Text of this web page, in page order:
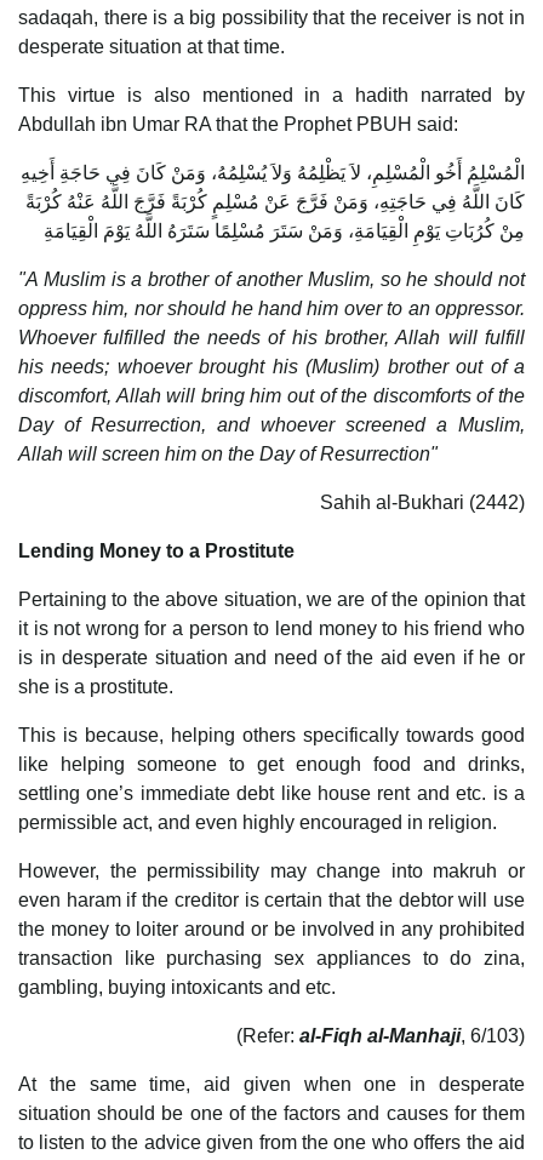
sadaqah, there is a big possibility that the receiver is not in
desperate situation at that time.
This virtue is also mentioned in a hadith narrated by
Abdullah ibn Umar RA that the Prophet PBUH said:
الْمُسْلِمُ أَخُو الْمُسْلِمِ، لاَ يَظْلِمُهُ وَلاَ يُسْلِمُهُ، وَمَنْ كَانَ فِي حَاجَةِ أَخِيهِ
كَانَ اللَّهُ فِي حَاجَتِهِ، وَمَنْ فَرَّجَ عَنْ مُسْلِمٍ كُرْبَةً فَرَّجَ اللَّهُ عَنْهُ كُرْبَةً
مِنْ كُرُبَاتِ يَوْمِ الْقِيَامَةِ، وَمَنْ سَتَرَ مُسْلِمًا سَتَرَهُ اللَّهُ يَوْمَ الْقِيَامَةِ
"A Muslim is a brother of another Muslim, so he should not
oppress him, nor should he hand him over to an oppressor.
Whoever fulfilled the needs of his brother, Allah will fulfill
his needs; whoever brought his (Muslim) brother out of a
discomfort, Allah will bring him out of the discomforts of the
Day of Resurrection, and whoever screened a Muslim,
Allah will screen him on the Day of Resurrection"
Sahih al-Bukhari (2442)
Lending Money to a Prostitute
Pertaining to the above situation, we are of the opinion that
it is not wrong for a person to lend money to his friend who
is in desperate situation and need of the aid even if he or
she is a prostitute.
This is because, helping others specifically towards good
like helping someone to get enough food and drinks,
settling one’s immediate debt like house rent and etc. is a
permissible act, and even highly encouraged in religion.
However, the permissibility may change into makruh or
even haram if the creditor is certain that the debtor will use
the money to loiter around or be involved in any prohibited
transaction like purchasing sex appliances to do zina,
gambling, buying intoxicants and etc.
(Refer: al-Fiqh al-Manhaji, 6/103)
At the same time, aid given when one in desperate
situation should be one of the factors and causes for them
to listen to the advice given from the one who offers the aid